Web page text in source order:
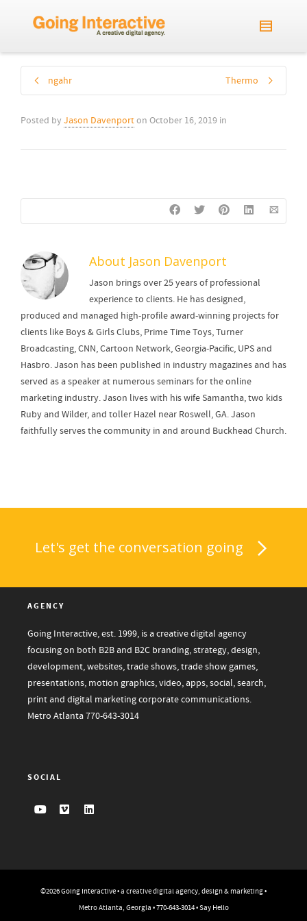
ngahr Thermo
Posted by Jason Davenporton October 16, 2019 in
About Jason Davenport
Jason brings over 25 years of professional
experience to clients. He has designed,
produced and managed high-profile award-winning projects for
clients like Boys & Girls Clubs, Prime Time Toys, Turner
Broadcasting, CNN, Cartoon Network, Georgia-Pacific, UPS and
Hasbro. Jason has been published in industry magazines and has
served as a speaker at numerous seminars for the online
marketing industry. Jason lives with his wife Samantha, two kids
Ruby and Wilder, and toller Hazel near Roswell, GA. Jason
faithfully serves the community in and around Buckhead Church.
Let's get the conversation going
AGENCY
Going Interactive, est. 1999, is a creative digital agency
focusing on both B2B and B2C branding, strategy, design,
development, websites, trade shows, trade show games,
presentations, motion graphics, video, apps, social, search,
print and digital marketing corporate communications.
Metro Atlanta770-643-3014
SOCIAL
©2026Going Interactive• a creative digital agency, design & marketing •
Metro Atlanta, Georgia •770-643-3014•Say Hello